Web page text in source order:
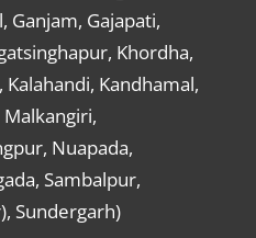
Ganjam, Gajapati,
Khordha,
Kandhamal,
Nuapada,
Sambalpur,
Sundergarh)